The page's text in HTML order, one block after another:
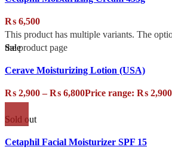
₨ 6,500
Sale
This product has multiple variants. The
the product page
Cerave Moisturizing Lotion (USA)
₨ 2,900 – ₨ 6,800Price range: ₨
Sold out
Cetaphil Facial Moisturizer SPF 15